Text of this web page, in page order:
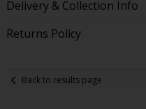
Delivery & Collection Info
Returns Policy
Back to results page